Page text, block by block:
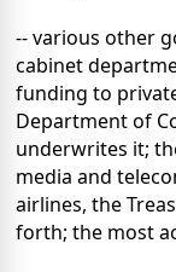
-- various other
cabinet
funding to
Department of
underwrites it;
media and
airlines, the
forth; the most